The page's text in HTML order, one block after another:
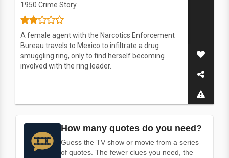
1950 Crime Story
A female agent with the Narcotics Enforcement
Bureau travels to Mexico to infiltrate a drug
smuggling ring, only to find herself becoming
involved with the ring leader.
How many quotes do you need?
Guess the TV show or movie from a series
of quotes. The fewer clues you need, the